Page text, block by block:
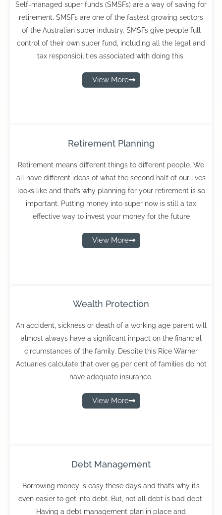
Self-managed super funds (SMSFs) are a way of saving for
retirement. SMSFs are one of the fastest growing sectors
of the Australian super industry. SMSFs give people full
control of their own super fund, including all the legal and
tax responsibilities associated with doing this.
View More
Retirement Planning
Retirement means different things to different people. We
all have different ideas of what the second half of our lives
looks like and that’s why planning for your retirement is so
important. Putting money into super now is still a tax
effective way to invest your money for the future
View More
Wealth Protection
An accident, sickness or death of a working age parent will
almost always have a significant impact on the financial
circumstances of the family. Despite this Rice Warner
Actuaries calculate that over 95 per cent of families do not
have adequate insurance.
View More
Debt Management
Borrowing money is easy these days and that’s why it’s
even easier to get into debt. But, not all debt is bad debt.
Having a debt management plan in place and